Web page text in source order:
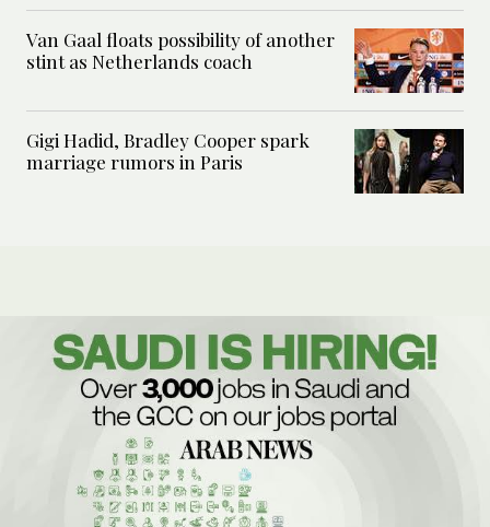
Van Gaal floats possibility of another
stint as Netherlands coach
Gigi Hadid, Bradley Cooper spark
marriage rumors in Paris